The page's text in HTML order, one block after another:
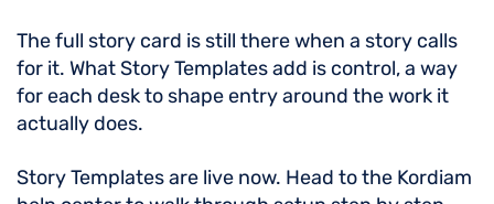
The full story card is still there when a story calls
for it. What Story Templates add is control, a way
for each desk to shape entry around the work it
actually does.
Story Templates are live now. Head to the Kordiam